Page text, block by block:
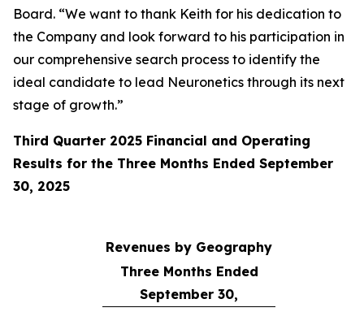
Board. “We want to thank Keith for his dedication to
the Company and look forward to his participation in
our comprehensive search process to identify the
ideal candidate to lead Neuronetics through its next
stage of growth.”
Third Quarter 2025 Financial and Operating
Results for the Three Months Ended September
30, 2025
Revenues by Geography
Three Months Ended
September 30,